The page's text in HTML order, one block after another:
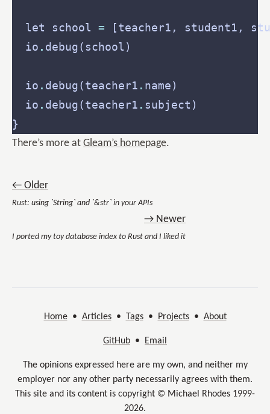
  let school
=
  io
.
  io
. debug(teacher1 .
  io
. debug(teacher1 .
There’s more at Gleam’s homepage.
← Older
Rust: using `String` and `&str` in your APIs
→ Newer
I ported my toy database index to Rust and I liked it
Home• Articles• Tags• Projects• About
GitHub • Email
The opinions expressed here are my own, and neither my
employer nor any other party necessarily agrees with them.
This site and its content is copyright © Michael Rhodes 1999-
2026.